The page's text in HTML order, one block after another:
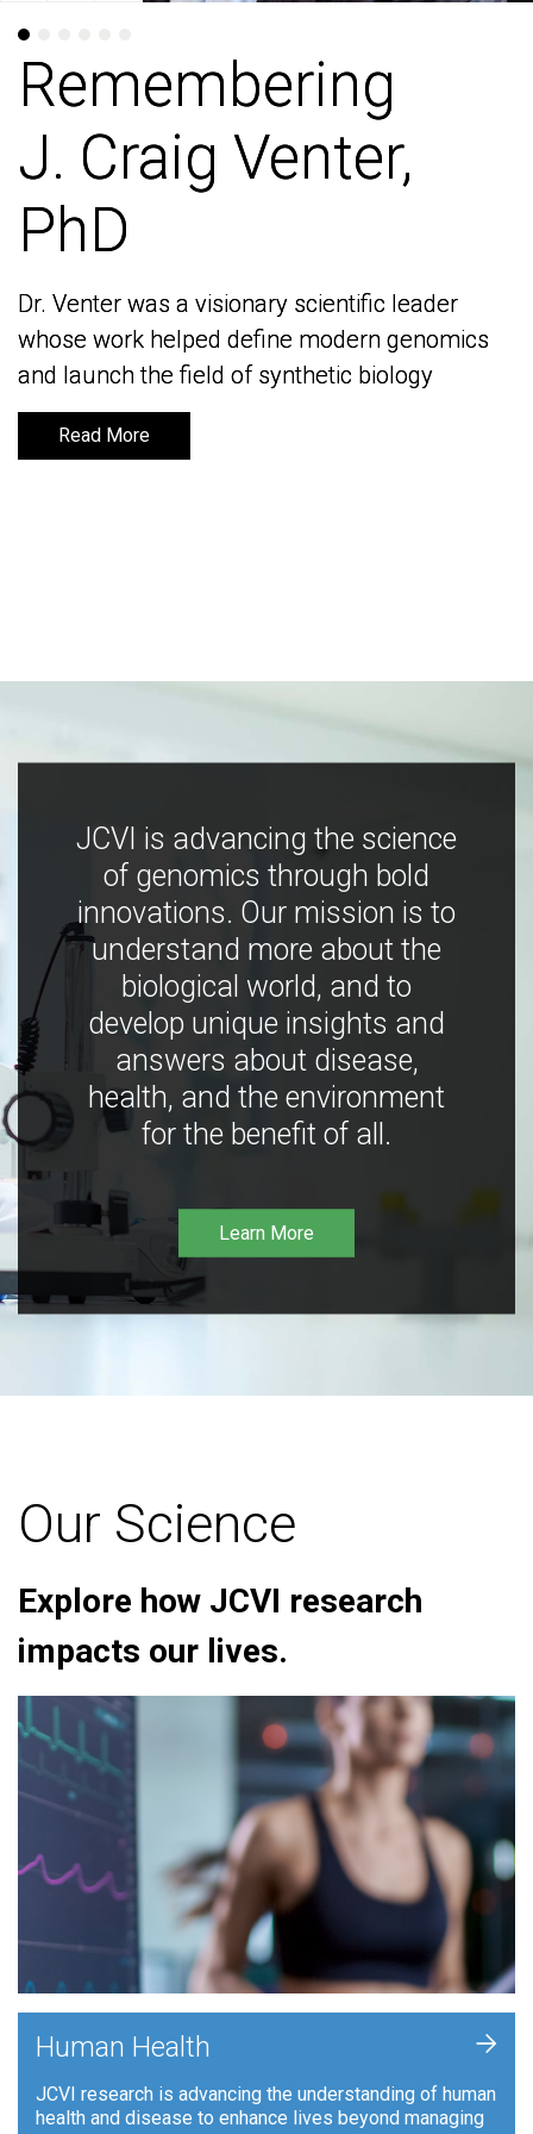
Remembering
J. Craig Venter,
PhD
Dr. Venter was a visionary scientific leader
whose work helped define modern genomics
and launch the field of synthetic biology
Read More
Remembering
J. Craig Venter,
PhD
Dr. Venter was a visionary scientific leader
whose work helped define modern genomics
and launch the field of synthetic biology
Read More
JCVI is advancing the science
of genomics through bold
innovations. Our mission is to
understand more about the
biological world, and to
develop unique insights and
answers about disease,
health, and the environment
for the benefit of all.
Learn More
Our Science
Explore how JCVI research
impacts our lives.
Human Health
JCVI research is advancing the understanding of human
health and disease to enhance lives beyond managing
+